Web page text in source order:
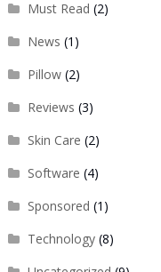
Must Read (2)
News (1)
Pillow(2)
Reviews (3)
Skin Care (2)
Software (4)
Sponsored (1)
Technology(8)